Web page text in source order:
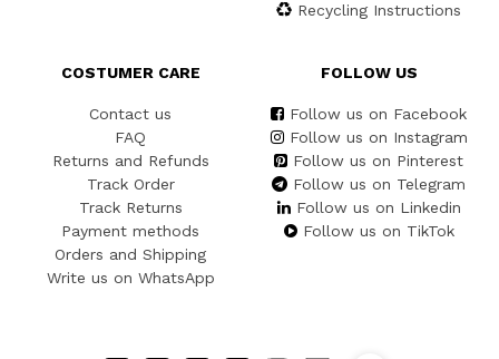
Recycling Instructions
COSTUMER CARE
Contact us
FAQ
Returns and Refunds
Track Order
Track Returns
Payment methods
Orders and Shipping
Write us on WhatsApp
FOLLOW US
Follow us on Facebook
Follow us on Instagram
Follow us on Pinterest
Follow us on Telegram
Follow us on Linkedin
Follow us on TikTok